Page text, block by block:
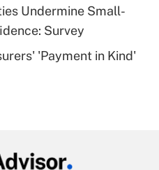
health plan for
Undermine Small-
Survey
'Payment in Kind'